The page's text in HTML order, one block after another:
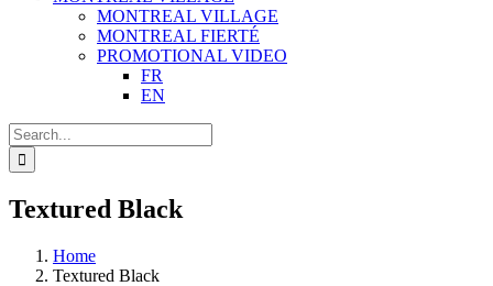
MONTREAL VILLAGE
MONTREAL FIERTÉ
PROMOTIONAL VIDEO
FR
EN
Search
for:
Textured Black
Home
Textured Black